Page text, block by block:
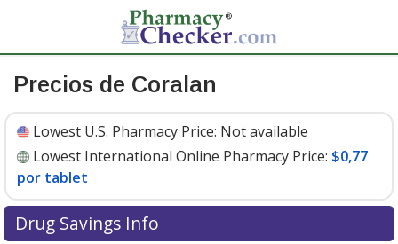
Precios de Coralan
Lowest U.S. Pharmacy Price: Not available
Lowest International Online Pharmacy Price: $0,77
por tablet
Drug Savings Info